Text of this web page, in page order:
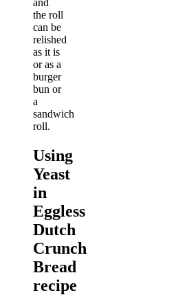
the roll
can be
relished
as it is
or as a
burger
bun or
a
sandwich
roll.
Using
Yeast
in
Eggless
Dutch
Crunch
Bread
recipe